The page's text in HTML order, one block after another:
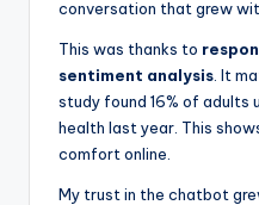
conversation that grew
This was thanks to
sentiment analysis . It
study found 16% of adults
health last year. This
comfort online.
My trust in the chatbot